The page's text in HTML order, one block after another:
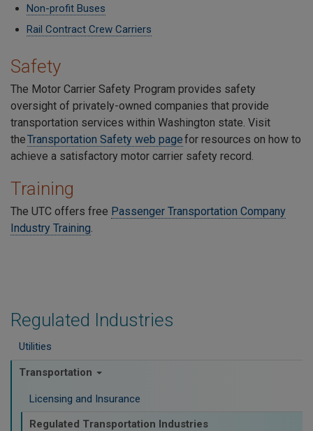
Regulated Industries
Utilities
Transportation
Licensing and Insurance
Regulated Transportation Industries
Non-profit Buses
Rail Contract Crew Carriers
Safety
The Motor Carrier Safety Program provides safety
oversight of privately-owned companies that provide
transportation services within Washington state. Visit
theTransportation Safety web pagefor resources on how to
achieve a satisfactory motor carrier safety record.
Training
The UTC offers free Passenger Transportation Company
Industry Training.